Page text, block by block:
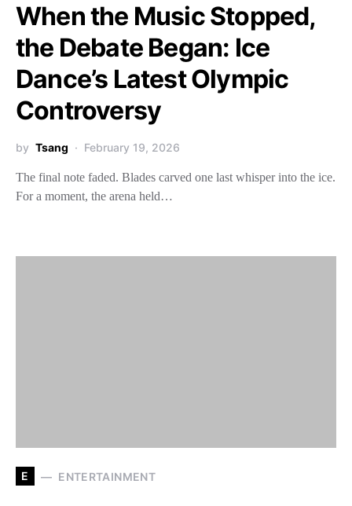
When the Music Stopped,
the Debate Began: Ice
Dance’s Latest Olympic
Controversy
by Tsang February 19, 2026
The final note faded. Blades carved one last whisper into the ice.
For a moment, the arena held…
E ENTERTAINMENT